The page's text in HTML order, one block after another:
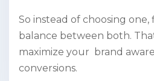
So instead of choosing
balance between both.
maximize your brand
conversions.